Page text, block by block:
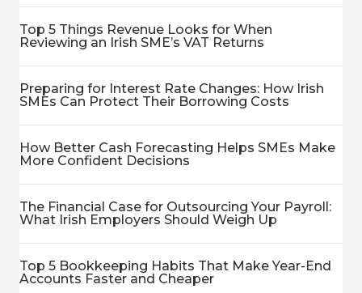
Top 5 Things Revenue Looks for When
Reviewing an Irish SME’s VAT Returns
Preparing for Interest Rate Changes: How Irish
SMEs Can Protect Their Borrowing Costs
How Better Cash Forecasting Helps SMEs Make
More Confident Decisions
The Financial Case for Outsourcing Your Payroll:
What Irish Employers Should Weigh Up
Top 5 Bookkeeping Habits That Make Year-End
Accounts Faster and Cheaper